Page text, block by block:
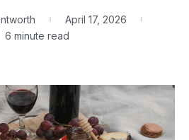
April 17, 2026
6 minute read